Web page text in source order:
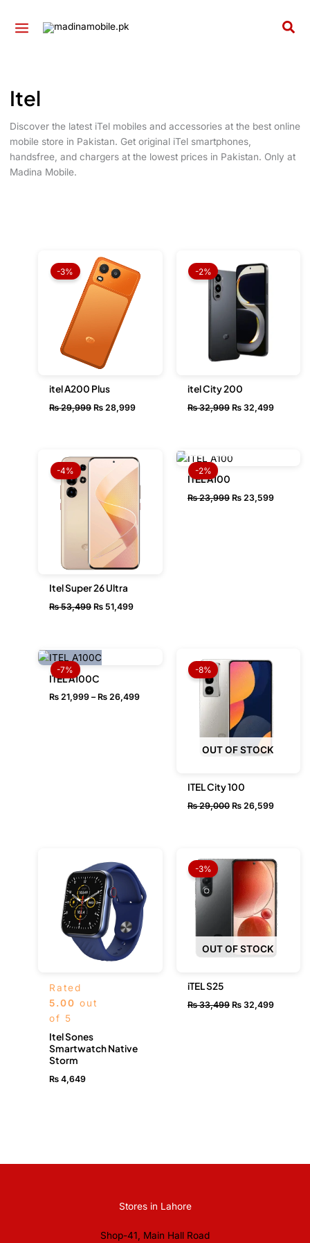
Itel
Discover the latest iTel mobiles and accessories at the best online
mobile store in Pakistan. Get original iTel smartphones,
handsfree, and chargers at the lowest prices in Pakistan. Only at
Madina Mobile.
-3%
itel A200 Plus
₨29,999
Original
price
was:
₨ 29,999.
₨ 28,999
is:
₨ 28,999.
-2%
itel City 200
₨32,999
price
was:
₨ 32,999.
₨32,499
-4%
Itel Super 26 Ultra
₨53,499
Original
price
was:
₨ 53,499.
₨ 51,499
price
₨ 51,499.
-2%
ITEL A100
₨23,999
Original
price
₨23,599
-7%
ITEL A100C
₨ 21,999 – ₨ 26,499₨ 26,499
OUT OF STOCK
-8%
ITEL City 100
₨29,000
price
₨ 29,000.
₨26,599
Rated
5.00 out
of 5
Itel Sones
Smartwatch Native
Storm
₨ 4,649
OUT OF STOCK
-3%
iTEL S25
₨33,499
price
was:
₨ 33,499.
₨32,499
price
is:
₨
Stores in Lahore
Shop-41, Main Hall Road